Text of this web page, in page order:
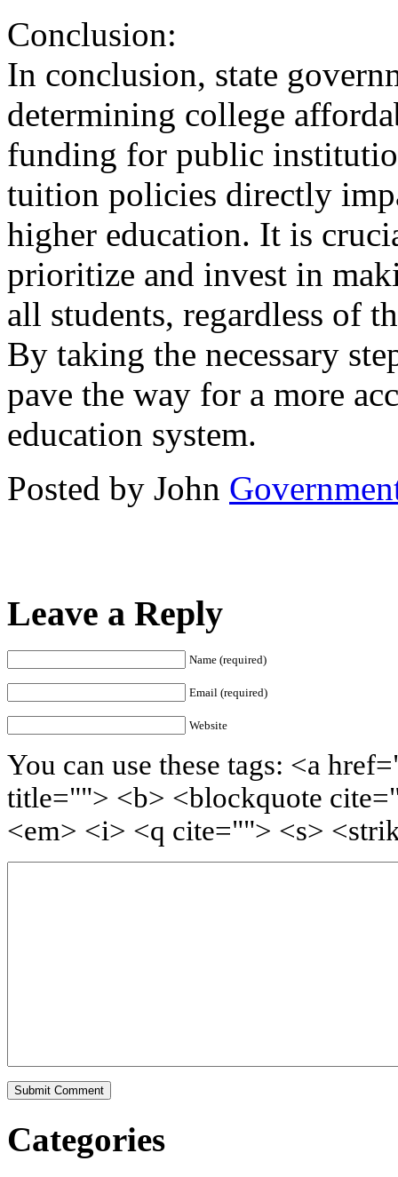
Conclusion:
In conclusion, state
determining college
funding for public
tuition policies directly
higher education. It is
prioritize and invest in
all students, regardless of
By taking the necessary
pave the way for a more
education system.
Posted by John
Leave a Reply
Name (required)
Email (required)
Website
You can use these tags: <a
title=""> <b> <blockquote
<em> <i> <q cite=""> <s>
Categories